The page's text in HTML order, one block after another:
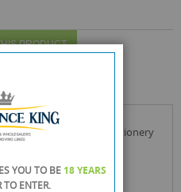
PRODUCT
office & school stationery
YOU TO BE 18 YEARS
TO ENTER.